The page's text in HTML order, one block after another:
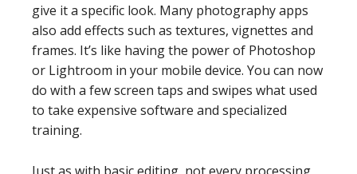
give it a specific look. Many photography apps
also add effects such as textures, vignettes and
frames. It’s like having the power of Photoshop
or Lightroom in your mobile device. You can now
do with a few screen taps and swipes what used
to take expensive software and specialized
training.